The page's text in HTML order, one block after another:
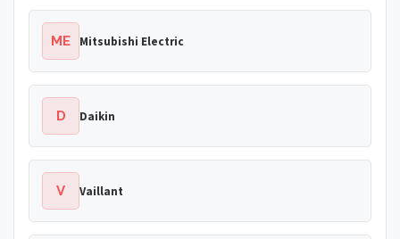
ME Mitsubishi Electric
D Daikin
V Vaillant